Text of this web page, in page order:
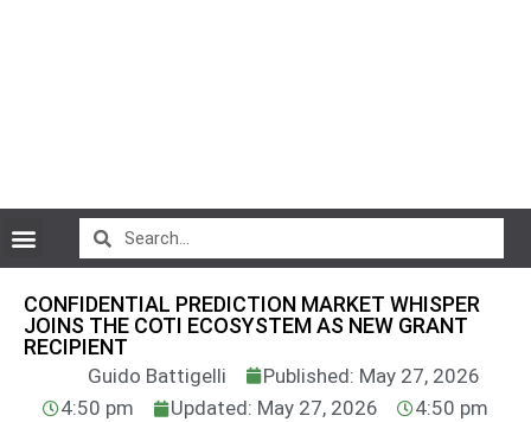
CONFIDENTIAL PREDICTION MARKET WHISPER
JOINS THE COTI ECOSYSTEM AS NEW GRANT
RECIPIENT
Guido Battigelli
Published: May 27, 2026
4:50 pm
Updated: May 27, 2026 4:50 pm